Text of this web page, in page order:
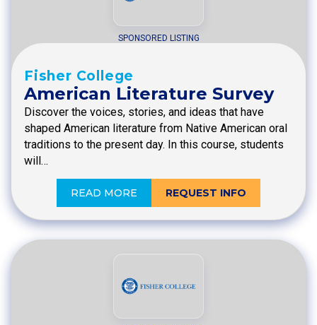
SPONSORED LISTING
Fisher College
American Literature Survey
Discover the voices, stories, and ideas that have
shaped American literature from Native American oral
traditions to the present day. In this course, students
will…
READ MORE REQUEST INFO